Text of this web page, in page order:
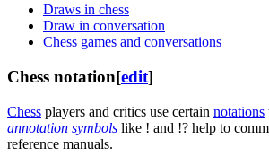
Draws in chess
Draw in conversation
Chess games and conversations
Chess notation[edit]
Chess players and critics use certain notations
annotation symbols like ! and !? help to
reference manuals.